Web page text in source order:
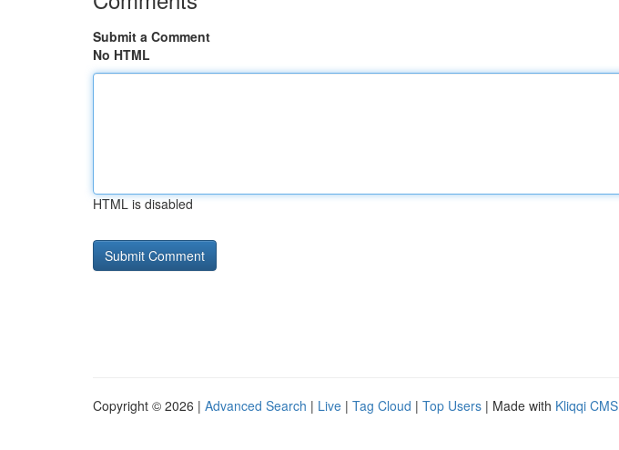
Submit a Comment
No HTML
HTML is disabled
Copyright © 2026 | Advanced Search | Live | Tag Cloud | Top Users | Made with Kliqqi CMS